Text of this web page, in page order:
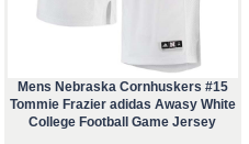
Mens Nebraska Cornhuskers #15
Tommie Frazier adidas Awasy White
College Football Game Jersey